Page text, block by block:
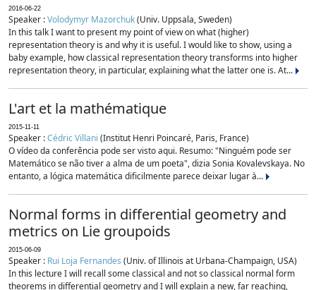
2016-06-22
Speaker :Volodymyr Mazorchuk(Univ. Uppsala, Sweden)
In this talk I want to present my point of view on what (higher)
representation theory is and why it is useful. I would like to show, using a
baby example, how classical representation theory transforms into higher
representation theory, in particular, explaining what the latter one is. At...
L'art et la mathématique
2015-11-11
Speaker :Cédric Villani (Institut Henri Poincaré, Paris, France)
O vídeo da conferência pode ser visto aqui. Resumo: "Ninguém pode ser
Matemático se não tiver a alma de um poeta", dizia Sonia Kovalevskaya. No
entanto, a lógica matemática dificilmente parece deixar lugar à...
Normal forms in differential geometry and
metrics on Lie groupoids
2015-06-09
Speaker : Rui Loja Fernandes (Univ. of Illinois at Urbana-Champaign, USA)
In this lecture I will recall some classical and not so classical normal form
theorems in differential geometry and I will explain a new, far reaching,